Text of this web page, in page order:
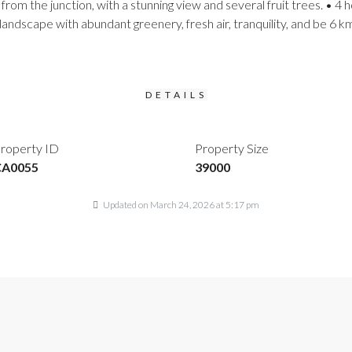
the junction, with a stunning view and several fruit trees. •
with abundant greenery, fresh air, tranquility, and be 6
DETAILS
ID
Property Size
39000
Updated on March 24, 2026 at 5:17 pm